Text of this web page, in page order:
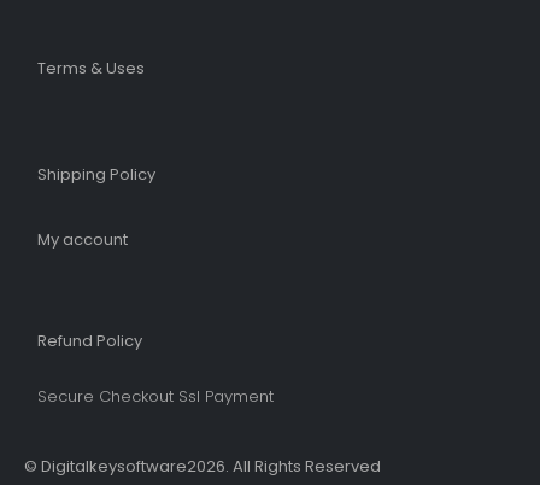
Terms & Uses
Shipping Policy​
My account
Refund Policy​
Secure Checkout Ssl Payment
© Digitalkeysoftware2026. All Rights Reserved